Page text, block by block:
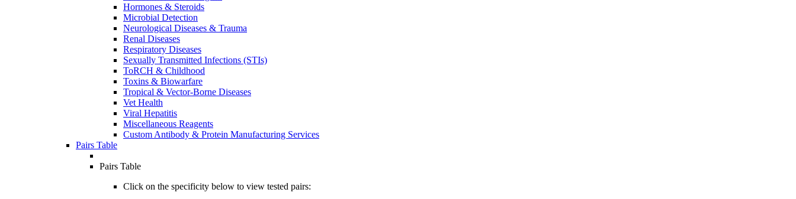
Hormones & Steroids
Microbial Detection
Neurological Diseases & Trauma
Renal Diseases
Respiratory Diseases
Sexually Transmitted Infections (STIs)
ToRCH & Childhood
Toxins & Biowarfare
Tropical & Vector-Borne Diseases
Vet Health
Viral Hepatitis
Miscellaneous Reagents
Custom Antibody & Protein Manufacturing Services
Pairs Table
Pairs Table
Click on the specificity below to view tested pairs: